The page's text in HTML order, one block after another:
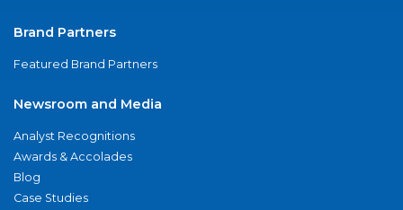
Brand Partners
Featured Brand Partners
Newsroom and Media
Analyst Recognitions
Awards & Accolades
Blog
Case Studies